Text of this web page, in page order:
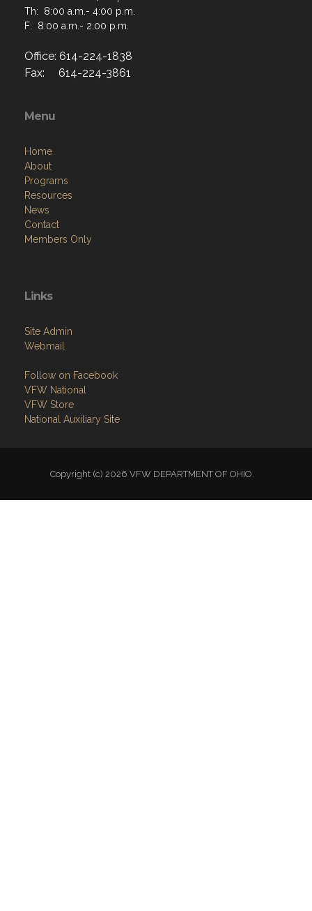
Th: 8:00 a.m.- 4:00 p.m.
F: 8:00 a.m.- 2:00 p.m.
Office: 614-224-1838
Fax: 614-224-3861
Menu
Home
About
Programs
Resources
News
Contact
Members Only
Links
Site Admin
Webmail
Follow on Facebook
VFW National
VFW Store
National Auxiliary Site
Copyright (c) 2026 VFW DEPARTMENT OF OHIO.